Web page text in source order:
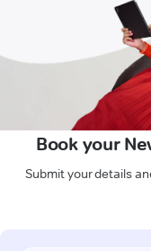
Book your
Submit your details